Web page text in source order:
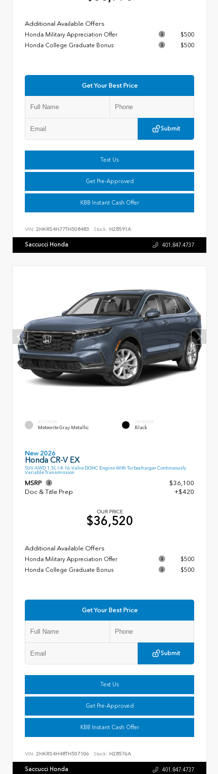
Additional Available Offers
Honda Military Appreciation Offer
$500
Honda College Graduate Bonus
$500
Get Your Best Price
Submit
Text Us
Get Pre-Approved
KBB Instant Cash Offer
VIN: 2HKRS4H77TH508483 Stock: H28591A
Saccucci Honda 401.847.4737
EXTERIOR
Meteorite Gray Metallic
INTERIOR
Black
New 2026
Honda CR-V EX
SUV AWD 1.5L I-4 16-Valve DOHC Engine With Turbocharger Continuously
Variable Transmission
MSRP
$36,100
Doc & Title Prep
+$420
OUR PRICE
$36,520
Additional Available Offers
Honda Military Appreciation Offer
$500
Honda College Graduate Bonus
$500
Get Your Best Price
Submit
Text Us
Get Pre-Approved
KBB Instant Cash Offer
VIN: 2HKRS4H48TH507106 Stock: H28576A
Saccucci Honda 401.847.4737